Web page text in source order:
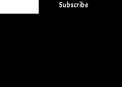
Subscribe